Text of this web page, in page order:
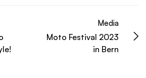
Media
Moto Festival 2023
in Bern